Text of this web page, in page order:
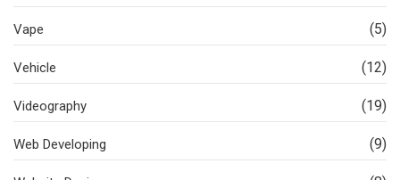
Vape (5)
Vehicle (12)
Videography (19)
Web Developing (9)